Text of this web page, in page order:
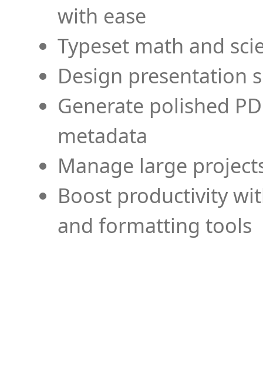
with ease
Typeset math and
Design presentation
Generate polished
metadata
Manage large
Boost productivity
and formatting tools